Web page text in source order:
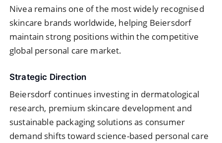
Nivea remains one of the most widely recognised
skincare brands worldwide, helping Beiersdorf
maintain strong positions within the competitive
global personal care market.
Strategic Direction
Beiersdorf continues investing in dermatological
research, premium skincare development and
sustainable packaging solutions as consumer
demand shifts toward science-based personal care